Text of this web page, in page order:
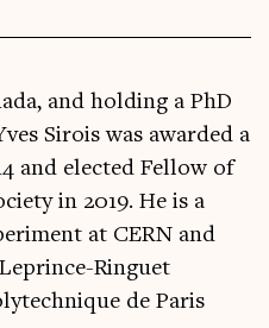
and holding a PhD
Sirois was awarded a
and elected Fellow of
in 2019. He is a
at CERN and
Ringuet
de Paris